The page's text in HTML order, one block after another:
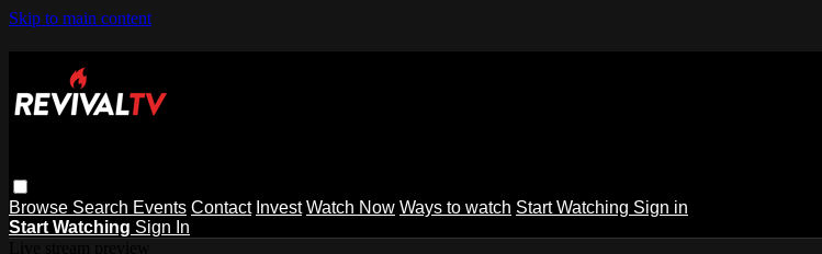
Skip to main content
Browse Search Events Contact Invest Watch Now Ways to watch Start Watching Sign in
Start Watching Sign In